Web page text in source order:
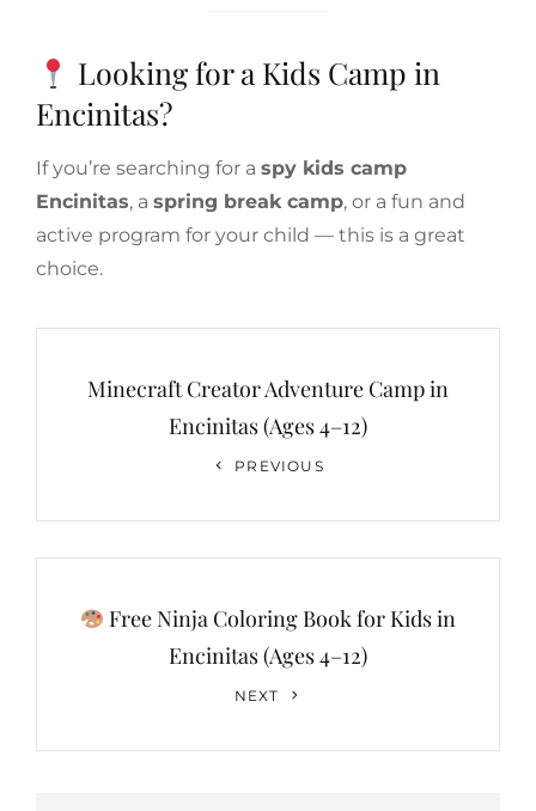
Looking for a Kids Camp in
Encinitas?
If you’re searching for a spy kids camp
Encinitas, a spring break camp, or a fun and
active program for your child — this is a great
choice.
navigation
Minecraft Creator Adventure Camp in
Encinitas (Ages 4–12)
PREVIOUS
Free Ninja Coloring Book for Kids in
Encinitas (Ages 4–12)
NEXT